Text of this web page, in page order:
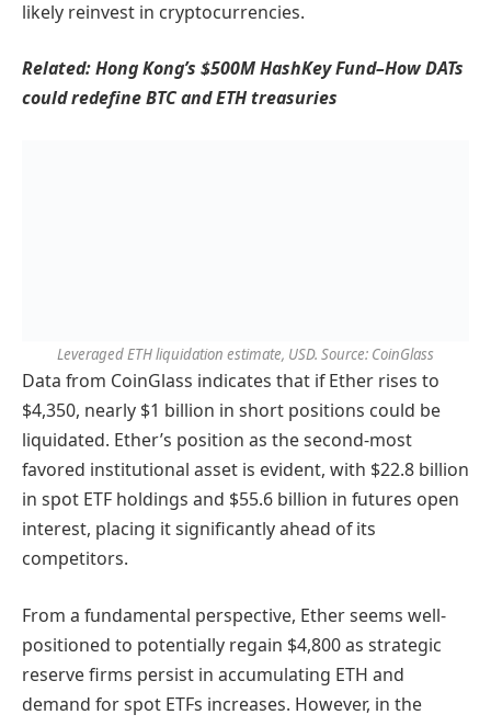
likely reinvest in cryptocurrencies.
Related:Hong Kong’s $500M HashKey Fund–How DATs
could redefine BTC and ETH treasuries
Leveraged ETH liquidation estimate, USD. Source: CoinGlass
Data from CoinGlass indicates that if Ether rises to
$4,350, nearly $1 billion in short positions could be
liquidated. Ether’s position as the second-most
favored institutional asset is evident, with $22.8 billion
in spot ETF holdings and $55.6 billion in futures open
interest, placing it significantly ahead of its
competitors.
From a fundamental perspective, Ether seems well-
positioned to potentially regain $4,800 as strategic
reserve firms persist in accumulating ETH and
demand for spot ETFs increases. However, in the